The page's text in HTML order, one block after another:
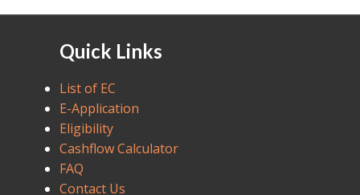
Quick Links
List of EC
E-Application
Eligibility
Cashflow Calculator
FAQ
Contact Us